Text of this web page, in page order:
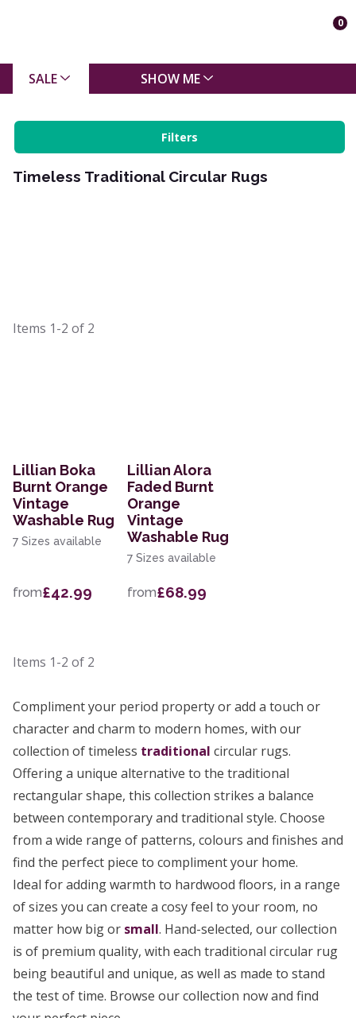
0
SALE SHOW ME
Filters
Timeless Traditional Circular Rugs
Items 1-2 of 2
Lillian Boka
Burnt Orange
Vintage
Washable Rug
7 Sizes available
from£42.99
Lillian Alora
Faded Burnt
Orange
Vintage
Washable Rug
7 Sizes available
from£68.99
Items 1-2 of 2
Compliment your period property or add a touch or
character and charm to modern homes, with our
collection of timeless traditional circular rugs.
Offering a unique alternative to the traditional
rectangular shape, this collection strikes a balance
between contemporary and traditional style. Choose
from a wide range of patterns, colours and finishes and
find the perfect piece to compliment your home.
Ideal for adding warmth to hardwood floors, in a range
of sizes you can create a cosy feel to your room, no
matter how big or small. Hand-selected, our collection
is of premium quality, with each traditional circular rug
being beautiful and unique, as well as made to stand
the test of time. Browse our collection now and find